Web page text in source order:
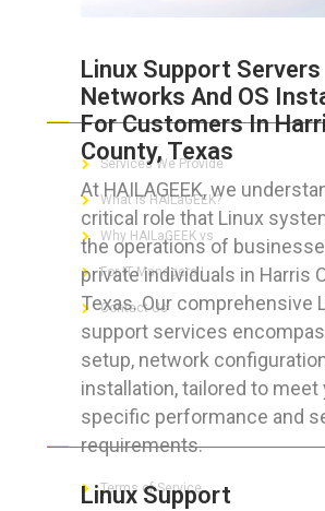
Linux Support Servers
Networks And OS
For Customers In
County, Texas
At HAILAGEEK, we
critical role that Linux
the operations of
private individuals in Harris
Texas. Our comprehensive
support services
setup, network
installation, tailored to meet
specific performance and
requirements.
Linux Support
ABOUT HAILaGEEK
Services We Provide
What is HAILaGEEK?
Why HAILaGEEK vs
For IT Managers !
Contact Us
FOR CUSTOMERS
Terms of Service